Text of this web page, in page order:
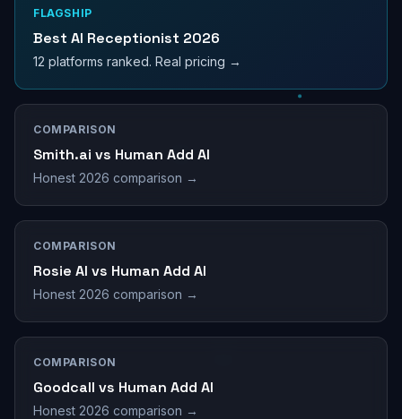
FLAGSHIP
Best AI Receptionist 2026
12 platforms ranked. Real pricing →
COMPARISON
Smith.ai vs Human Add AI
Honest 2026 comparison →
COMPARISON
Rosie AI vs Human Add AI
Honest 2026 comparison →
COMPARISON
Goodcall vs Human Add AI
Honest 2026 comparison →